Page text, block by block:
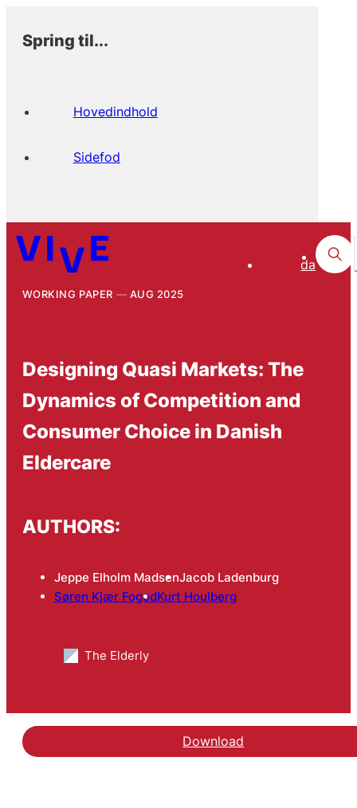
Spring til...
Hovedindhold
Sidefod
da
WORKING PAPER AUG 2025
Designing Quasi Markets: The
Dynamics of Competition and
Consumer Choice in Danish
Eldercare
AUTHORS:
Jeppe Elholm MadsenJacob Ladenburg
Søren Kjær FogedKurt Houlberg
The Elderly
Download